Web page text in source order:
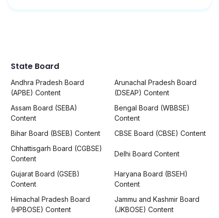
State Board
Andhra Pradesh Board
(APBE) Content
Arunachal Pradesh Board
(DSEAP) Content
Assam Board (SEBA)
Content
Bengal Board (WBBSE)
Content
Bihar Board (BSEB) Content
CBSE Board (CBSE) Content
Chhattisgarh Board (CGBSE)
Content
Delhi Board Content
Gujarat Board (GSEB)
Content
Haryana Board (BSEH)
Content
Himachal Pradesh Board
(HPBOSE) Content
Jammu and Kashmir Board
(JKBOSE) Content